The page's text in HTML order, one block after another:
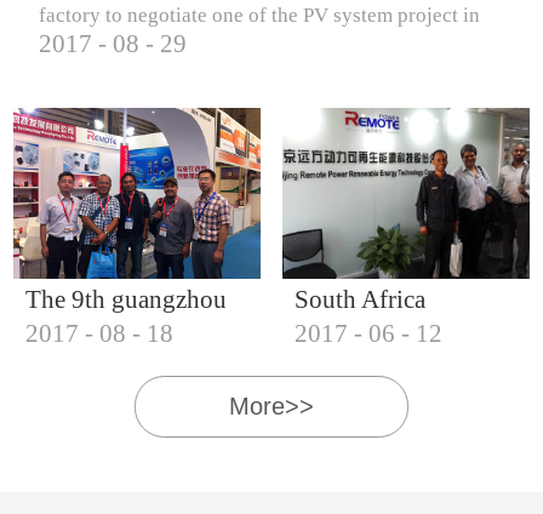
IQNET18000
factory to negotiate one of the PV system project in
Finland.
2017 - 08 - 29
The 9th guangzhou
international solar
photovoltaic
exhibition (2017)
2017 - 08 - 18
South Africa
Customers visit our
company
2017 - 06 - 12
More>>